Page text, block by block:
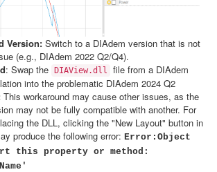
Version: Switch to a DIAdem version that is not
(e.g., DIAdem 2022 Q2/Q4).
: Swap the DIAView.dll
file from a DIAdem
into the problematic DIAdem 2024 Q2
This workaround may cause other issues, as the
may not be fully compatible with another. For
the DLL, clicking the "New Layout" button in
produce the following error: Error:Object
this property or method: